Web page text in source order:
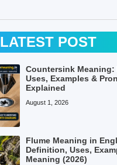
LATEST POST
Countersink
Uses, Examples &
Explained
August 1, 2026
Flume Meaning in
Definition, Uses,
Meaning (2026)